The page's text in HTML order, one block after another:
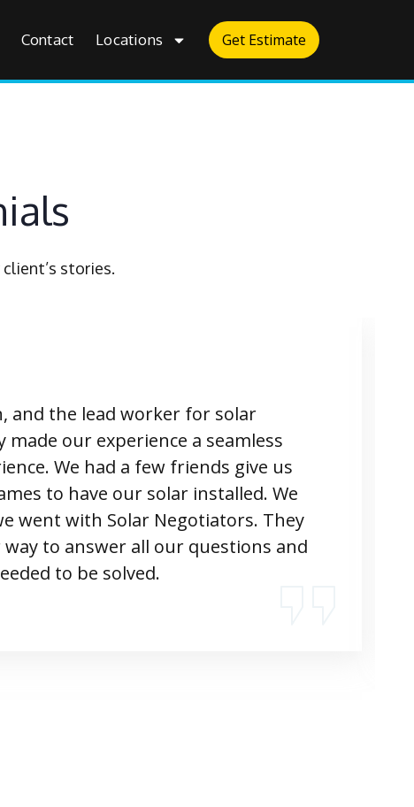
Contact Locations Get Estimate
stories.
and the lead worker for solar
made our experience a seamless
We had a few friends give us
to have our solar installed. We
went with Solar Negotiators. They
to answer all our questions and
to be solved.